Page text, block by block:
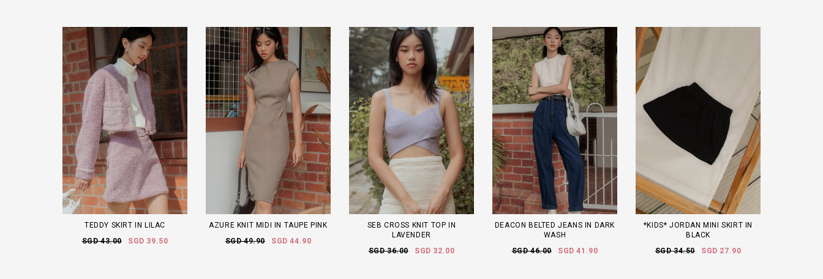
TEDDY SKIRT IN LILAC
SGD 43.00
SGD 39.50
AZURE KNIT MIDI IN TAUPE PINK
SGD 49.90
SGD 44.90
SEB CROSS KNIT TOP IN
LAVENDER
SGD 36.00
SGD 32.00
DEACON BELTED JEANS IN DARK
WASH
SGD 46.00
SGD 41.90
*KIDS* JORDAN MINI SKIRT IN
BLACK
SGD 34.50
SGD 27.90